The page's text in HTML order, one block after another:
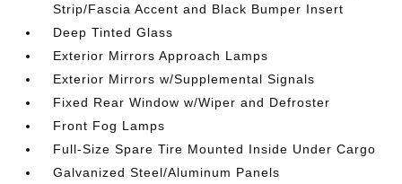
Strip/Fascia Accent and Black Bumper Insert
Deep Tinted Glass
Exterior Mirrors Approach Lamps
Exterior Mirrors w/Supplemental Signals
Fixed Rear Window w/Wiper and Defroster
Front Fog Lamps
Full-Size Spare Tire Mounted Inside Under Cargo
Galvanized Steel/Aluminum Panels